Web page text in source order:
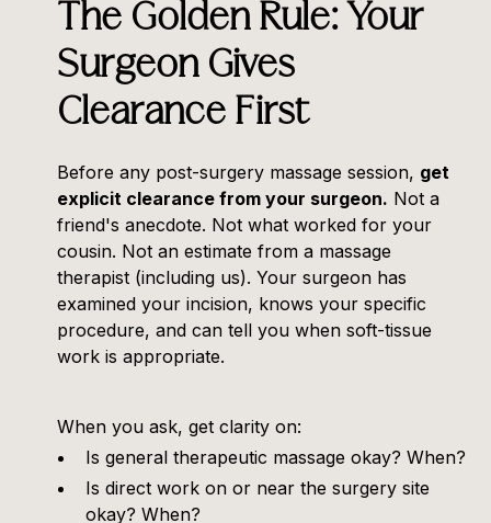
The Golden Rule: Your
Surgeon Gives
Clearance First
Before any post-surgery massage session, get
explicit clearance from your surgeon. Not a
friend's anecdote. Not what worked for your
cousin. Not an estimate from a massage
therapist (including us). Your surgeon has
examined your incision, knows your specific
procedure, and can tell you when soft-tissue
work is appropriate.
When you ask, get clarity on:
Is general therapeutic massage okay? When?
Is direct work on or near the surgery site
okay? When?